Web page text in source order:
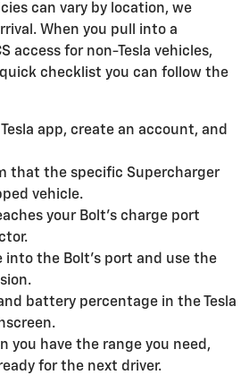
can vary by location, we
When you pull into a
access for non-Tesla vehicles,
checklist you can follow the
app, create an account, and
that the specific Supercharger
vehicle.
your Bolt’s charge port
into the Bolt’s port and use the
battery percentage in the Tesla
you have the range you need,
for the next driver.